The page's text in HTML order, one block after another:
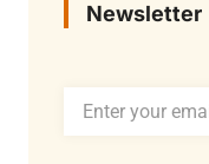
Newsletter